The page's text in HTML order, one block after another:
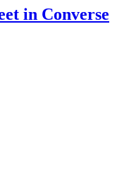
in Converse